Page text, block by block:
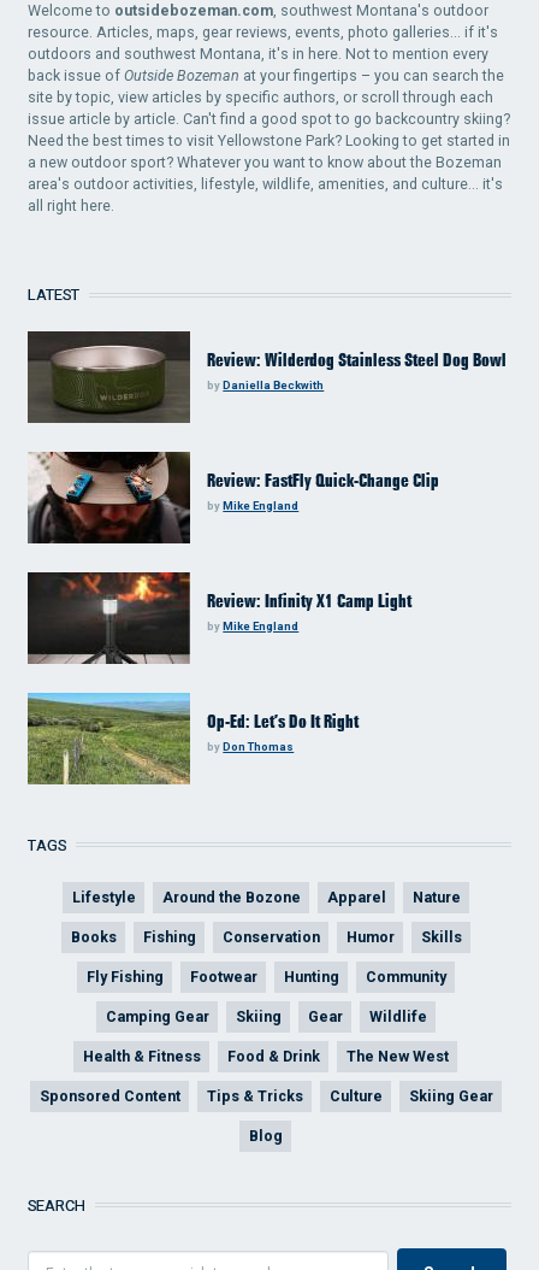
Welcome to outsidebozeman.com, southwest Montana's outdoor
resource. Articles, maps, gear reviews, events, photo galleries... if it's
outdoors and southwest Montana, it's in here. Not to mention every
back issue ofOutside Bozeman at your fingertips – you can search the
site by topic, view articles by specific authors, or scroll through each
issue article by article. Can't find a good spot to go backcountry skiing?
Need the best times to visit Yellowstone Park? Looking to get started in
a new outdoor sport? Whatever you want to know about the Bozeman
area's outdoor activities, lifestyle, wildlife, amenities, and culture... it's
all right here.
LATEST
Review: Wilderdog Stainless Steel Dog Bowl
by Daniella Beckwith
Review: FastFly Quick-Change Clip
byMike England
Review: Infinity X1 Camp Light
byMike England
Op-Ed: Let’s Do It Right
byDon Thomas
TAGS
Lifestyle Around the Bozone Apparel Nature
Books Fishing Conservation Humor Skills
Fly Fishing Footwear Hunting Community
Camping Gear Skiing Gear Wildlife
Health & Fitness Food & Drink The New West
Sponsored Content Tips & Tricks Culture Skiing Gear
Blog
SEARCH